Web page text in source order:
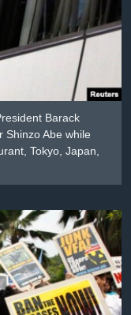
Barack
Shinzo Abe while
Tokyo, Japan,